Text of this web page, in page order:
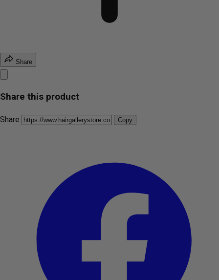
Share
Share this product
Share Copy